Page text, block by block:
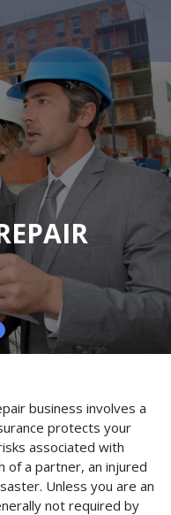
business involves a
protects your
associated with
of a partner, an injured
Unless you are an
not required by